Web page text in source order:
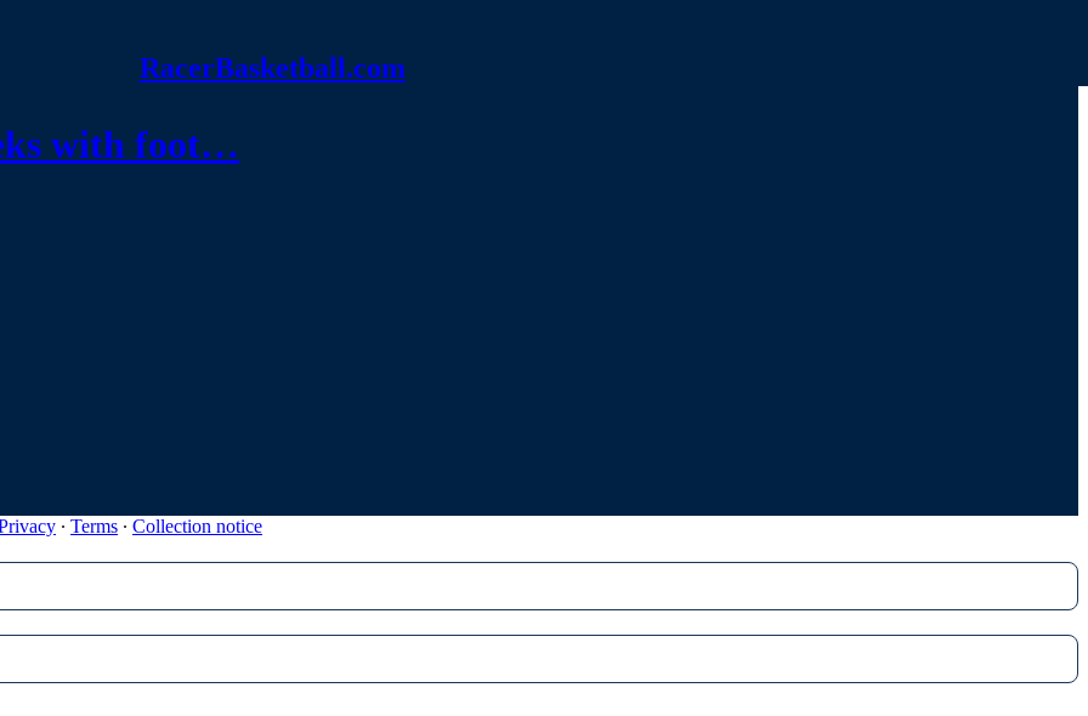
RacerBasketball.com
with foot…
∙ Terms ∙ Collection notice